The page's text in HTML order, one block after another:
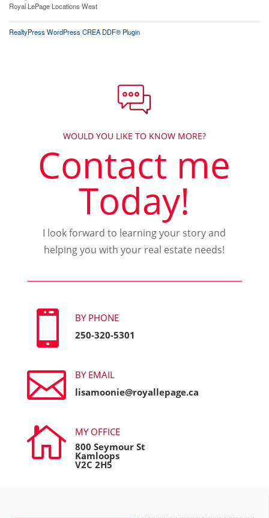
Royal LePage Locations West
RealtyPress WordPress CREA DDF® Plugin
WOULD YOU LIKE TO KNOW MORE?
Contact me
Today!
I look forward to learning your story and
helping you with your real estate needs!

BY PHONE
250-320-5301

BY EMAIL
lisamoonie@royallepage.ca

MY OFFICE
800 Seymour St
Kamloops
V2C 2H5